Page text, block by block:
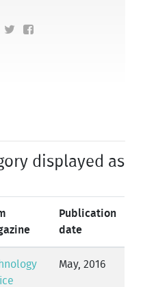
displayed as
Publication
date
May, 2016